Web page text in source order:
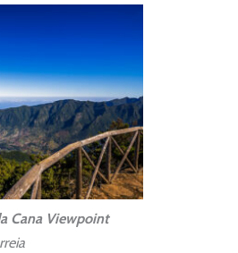
Cana Viewpoint